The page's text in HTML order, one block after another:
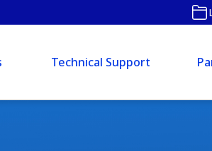
Technical Support